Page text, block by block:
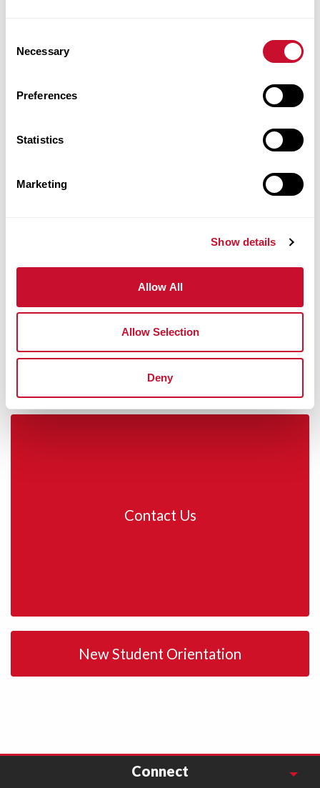
Selection
Necessary
Preferences
Statistics
Marketing
Show details
Allow All
Allow Selection
Deny
Academic Success And Life Coaching
Contact Us
New Student Orientation
Connect